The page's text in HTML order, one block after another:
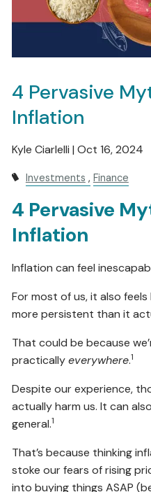
4 Pervasive
Inflation
Kyle Ciarlelli |Oct 16, 2024
Investments Finance
4 Pervasive
Inflation
Inflation can feel
For most of us, it also
more persistent than it
That could be because
practicallyeverywhere.1
Despite our experience,
actually harm us. It can
general.1
That’s because thinking
stoke our fears of rising
into buying things ASAP